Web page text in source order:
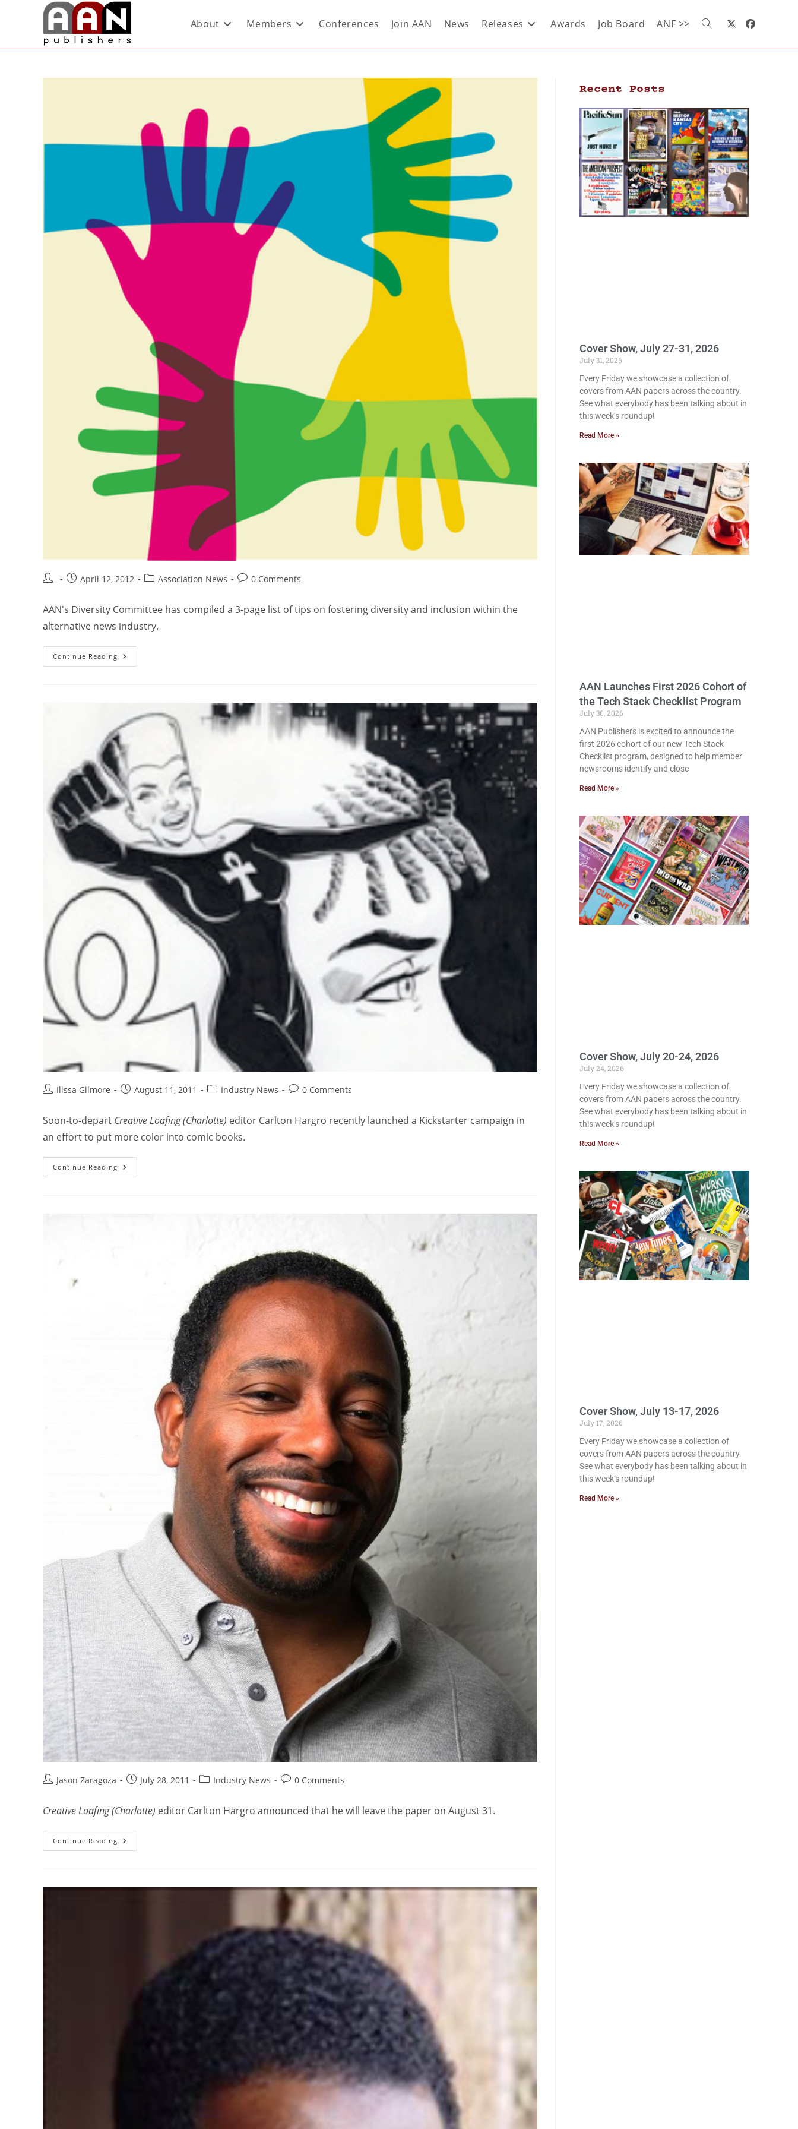
About Members Conferences Join AAN News Releases Awards Job Board ANF >>
April 12, 2012 Association News 0 Comments
AAN's Diversity Committee has compiled a 3-page list of tips on fostering diversity and inclusion within the
alternative news industry.
Continue Reading
Ilissa Gilmore August 11, 2011 Industry News 0 Comments
Soon-to-depart Creative Loafing (Charlotte) editor Carlton Hargro recently launched a Kickstarter campaign in
an effort to put more color into comic books.
Continue Reading
Jason Zaragoza July 28, 2011 Industry News 0 Comments
Creative Loafing (Charlotte) editor Carlton Hargro announced that he will leave the paper on August 31.
Continue Reading
Recent Posts
Cover Show, July 27-31, 2026
July 31, 2026
Every Friday we showcase a collection of
covers from AAN papers across the country.
See what everybody has been talking about in
this week’s roundup!
Read More »
AAN Launches First 2026 Cohort of
the Tech Stack Checklist Program
July 30, 2026
AAN Publishers is excited to announce the
first 2026 cohort of our new Tech Stack
Checklist program, designed to help member
newsrooms identify and close
Read More »
Cover Show, July 20-24, 2026
July 24, 2026
Every Friday we showcase a collection of
covers from AAN papers across the country.
See what everybody has been talking about in
this week’s roundup!
Read More »
Cover Show, July 13-17, 2026
July 17, 2026
Every Friday we showcase a collection of
covers from AAN papers across the country.
See what everybody has been talking about in
this week’s roundup!
Read More »